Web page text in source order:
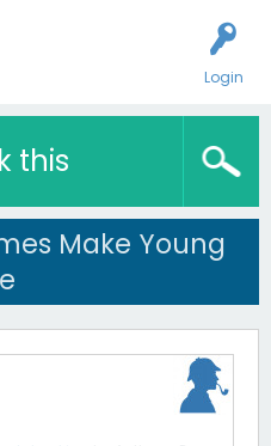
Login
this
Make Young